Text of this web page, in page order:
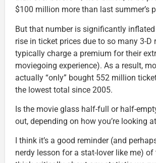
$100 million more than last summer’s
But that number is significantly
rise in ticket prices due to so many 3-D
typically charge a premium for their
moviegoing experience). As a result,
actually “only” bought 552 million
the lowest total since 2005.
Is the movie glass half-full or half-
out, depending on how you’re looking
I think it’s a good reminder (and
nerdy lesson for a stat-lover like me) of